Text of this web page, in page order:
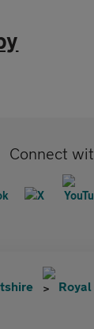
Connect